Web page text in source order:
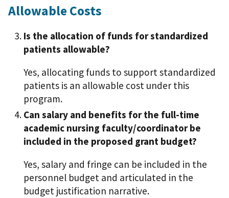
Allowable Costs
Is the allocation of funds for standardized
patients allowable?
Yes, allocating funds to support standardized
patients is an allowable cost under this
program.
Can salary and benefits for the full-time
academic nursing faculty/coordinator be
included in the proposed grant budget?
Yes, salary and fringe can be included in the
personnel budget and articulated in the
budget justification narrative.